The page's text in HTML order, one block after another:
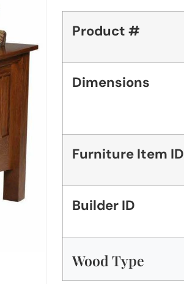
Product #
Dimensions
Furniture Item ID
Builder ID
Wood Type